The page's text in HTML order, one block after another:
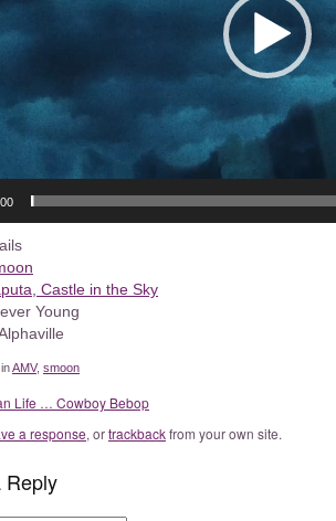
Castle in the Sky
Young
AMV, smoon
Life … Cowboy Bebop
a response, ortrackbackfrom your own site.
Reply